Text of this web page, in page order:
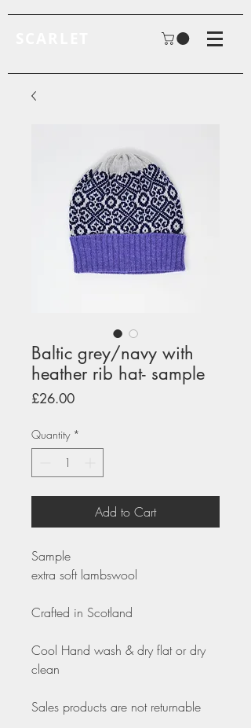
Baltic grey/navy with
heather rib hat- sample
£26.00Price
Quantity *
Add to Cart
Sample
extra soft lambswool
Crafted in Scotland
Cool Hand wash & dry flat or dry
clean
Sales products are not returnable